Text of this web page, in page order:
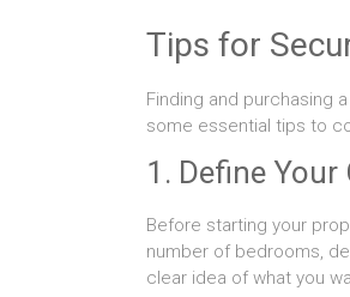
Tips for
Finding and purchasing
some essential tips to
1. Define Your
Before starting your
number of bedrooms,
clear idea of what you